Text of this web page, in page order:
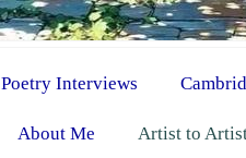
Poetry Interviews
About Me Artist to